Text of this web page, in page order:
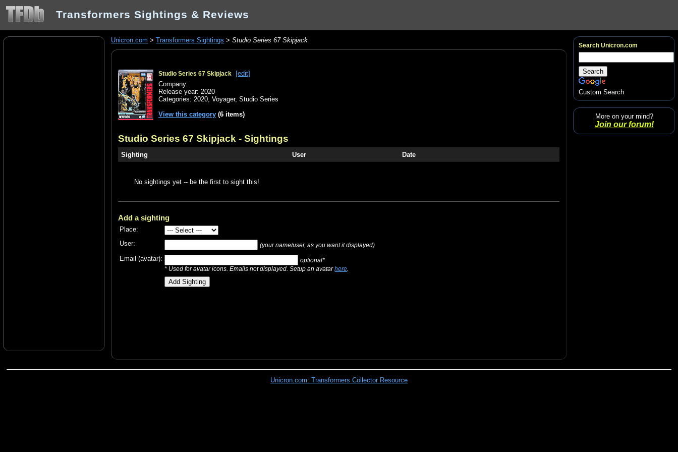
Transformers Sightings & Reviews
Unicron.com >Transformers Sightings >Studio Series 67 Skipjack
Studio Series 67 Skipjack
[edit]
Company:
Release year: 2020
Categories: 2020, Voyager, Studio Series
View this category(6 items)
Studio Series 67 Skipjack - Sightings
Sighting User Date
No sightings yet -- be the first to sight this!
Add a sighting
Place:
User:
(your name/user, as you want it displayed)
Email (avatar):
optional*
* Used for avatar icons. Emails not displayed. Setup an avatarhere
Search Unicron.com
Custom Search
More on your mind?
Join our forum!
Unicron.com: Transformers Collector Resource